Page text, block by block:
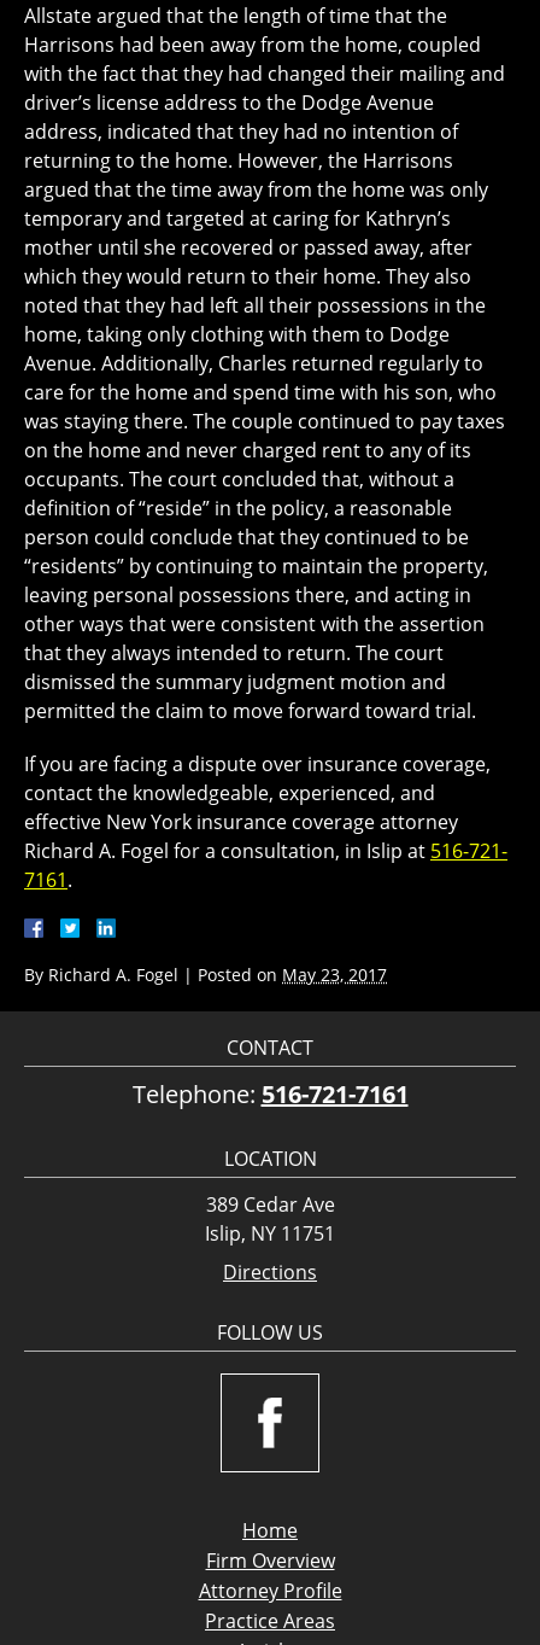
Allstate argued that the length of time that the
Harrisons had been away from the home, coupled
with the fact that they had changed their mailing and
driver’s license address to the Dodge Avenue
address, indicated that they had no intention of
returning to the home. However, the Harrisons
argued that the time away from the home was only
temporary and targeted at caring for Kathryn’s
mother until she recovered or passed away, after
which they would return to their home. They also
noted that they had left all their possessions in the
home, taking only clothing with them to Dodge
Avenue. Additionally, Charles returned regularly to
care for the home and spend time with his son, who
was staying there. The couple continued to pay taxes
on the home and never charged rent to any of its
occupants. The court concluded that, without a
definition of “reside” in the policy, a reasonable
person could conclude that they continued to be
“residents” by continuing to maintain the property,
leaving personal possessions there, and acting in
other ways that were consistent with the assertion
that they always intended to return. The court
dismissed the summary judgment motion and
permitted the claim to move forward toward trial.
If you are facing a dispute over insurance coverage,
contact the knowledgeable, experienced, and
effective New York insurance coverage attorney
Richard A. Fogel for a consultation, in Islip at 516-721-
7161.
By Richard A. Fogel | Posted on May 23, 2017
CONTACT
Telephone: 516-721-7161
LOCATION
389 Cedar Ave
Islip, NY 11751
Directions
FOLLOW US
Home
Firm Overview
Attorney Profile
Practice Areas